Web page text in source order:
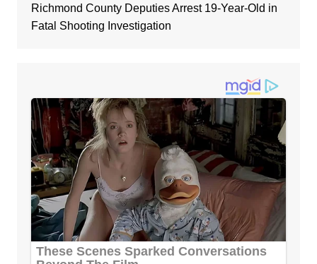
Richmond County Deputies Arrest 19-Year-Old in
Fatal Shooting Investigation